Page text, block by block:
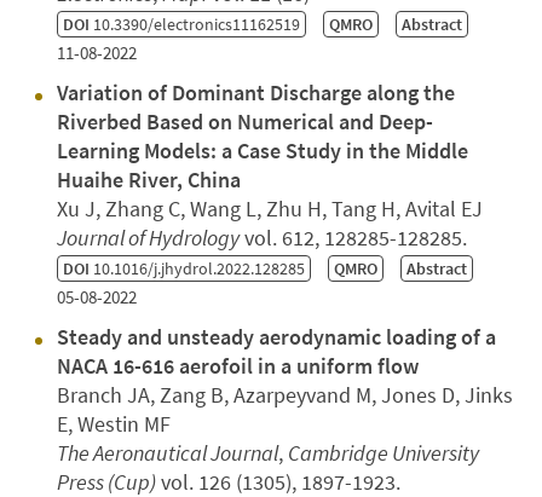
DOI 10.3390/electronics11162519 QMRO Abstract
11-08-2022
Variation of Dominant Discharge along the
Riverbed Based on Numerical and Deep-
Learning Models: a Case Study in the Middle
Huaihe River, China
Xu J, Zhang C, Wang L, Zhu H, Tang H, Avital EJ
Journal of Hydrologyvol. 612, 128285-128285.
DOI 10.1016/j.jhydrol.2022.128285 QMRO Abstract
05-08-2022
Steady and unsteady aerodynamic loading of a
NACA 16-616 aerofoil in a uniform flow
Branch JA, Zang B, Azarpeyvand M, Jones D, Jinks
E, Westin MF
The Aeronautical Journal, Cambridge University
Press (Cup)vol. 126 (1305), 1897-1923.